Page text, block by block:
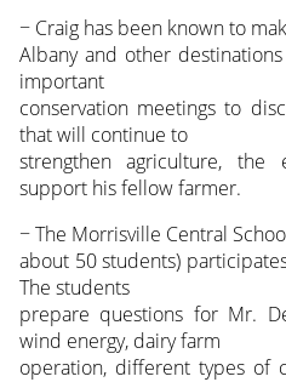
− Craig has been known to
Albany and other
important
conservation meetings to
that will continue to
strengthen agriculture,
support his fellow farmer.
− The Morrisville Central
about 50 students)
The students
prepare questions for Mr.
wind energy, dairy farm
operation, different types of